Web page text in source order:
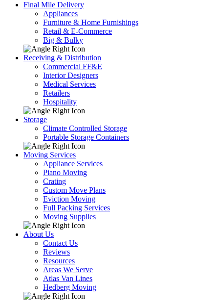
Final Mile Delivery
Appliances
Furniture & Home Furnishings
Retail & E-Commerce
Big & Bulky
Receiving & Distribution
Commercial FF&E
Interior Designers
Medical Services
Retailers
Hospitality
Storage
Climate Controlled Storage
Portable Storage Containers
Moving Services
Appliance Services
Piano Moving
Crating
Custom Move Plans
Eviction Moving
Full Packing Services
Moving Supplies
About Us
Contact Us
Reviews
Resources
Areas We Serve
Atlas Van Lines
Hedberg Moving